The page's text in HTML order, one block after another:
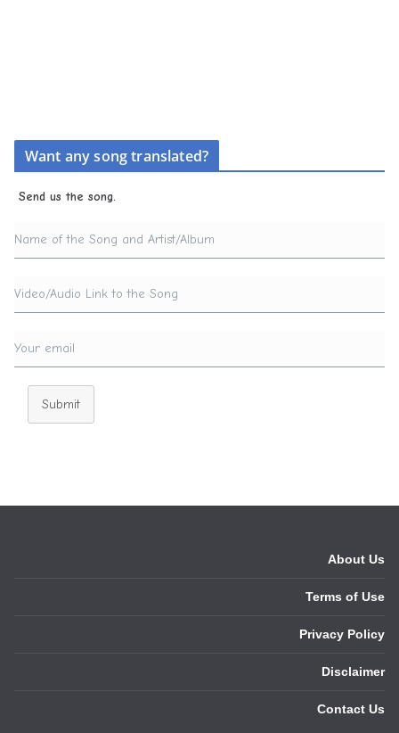
Want any song translated?
Send us the song.
Submit
About Us
Terms of Use
Privacy Policy
Disclaimer
Contact Us